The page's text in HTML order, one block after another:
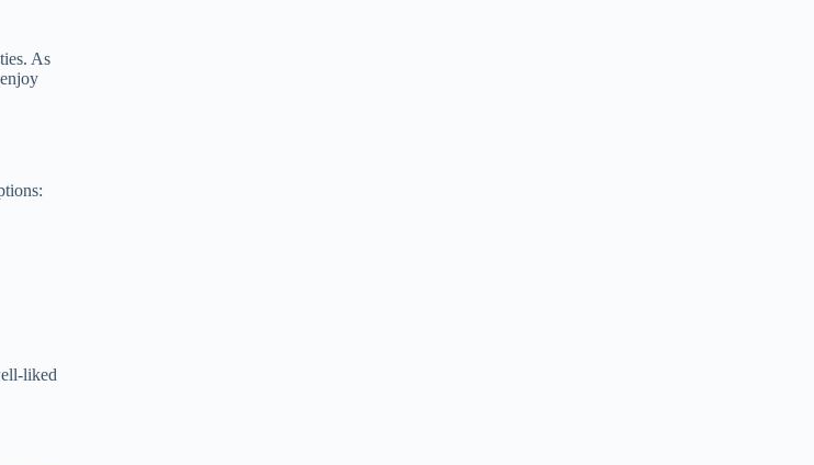
As
liked